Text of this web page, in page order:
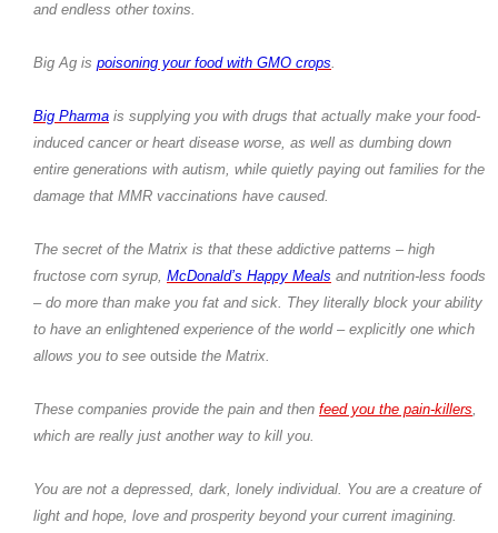
and endless other toxins.
Big Ag is poisoning your food with GMO crops.
Big Pharma is supplying you with drugs that actually make your food-
induced cancer or heart disease worse, as well as dumbing down
entire generations with autism, while quietly paying out families for the
damage that MMR vaccinations have caused.
The secret of the Matrix is that these addictive patterns – high
fructose corn syrup, McDonald’s Happy Meals and nutrition-less foods
– do more than make you fat and sick. They literally block your ability
to have an enlightened experience of the world – explicitly one which
allows you to see outside the Matrix.
These companies provide the pain and then feed you the pain-killers,
which are really just another way to kill you.
You are not a depressed, dark, lonely individual. You are a creature of
light and hope, love and prosperity beyond your current imagining.